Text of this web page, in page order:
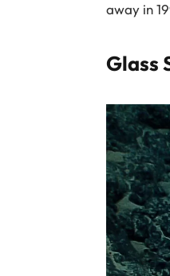
away in
Glass